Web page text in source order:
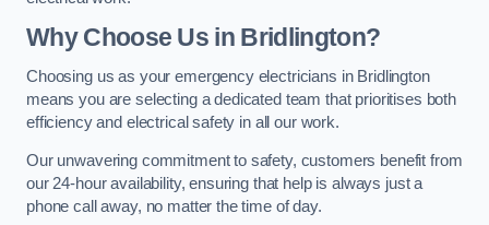
Why Choose Us in Bridlington?
Choosing us as your emergency electricians in Bridlington
means you are selecting a dedicated team that prioritises both
efficiency and electrical safety in all our work.
Our unwavering commitment to safety, customers benefit from
our 24-hour availability, ensuring that help is always just a
phone call away, no matter the time of day.